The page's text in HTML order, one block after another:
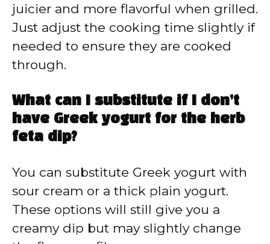
juicier and more flavorful when grilled.
Just adjust the cooking time slightly if
needed to ensure they are cooked
through.
What can I substitute if I don’t
have Greek yogurt for the herb
feta dip?
You can substitute Greek yogurt with
sour cream or a thick plain yogurt.
These options will still give you a
creamy dip but may slightly change